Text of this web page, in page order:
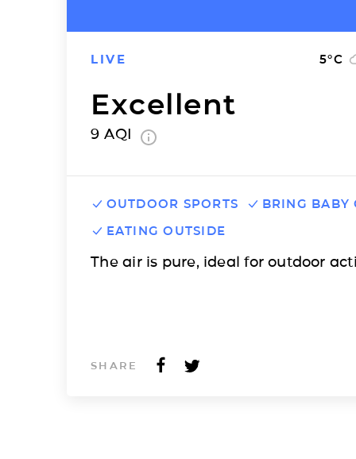
LIVE 5°C
Excellent
9 AQI
OUTDOOR SPORTS
BRING BABY
EATING OUTSIDE
The air is pure, ideal for outdoor
SHARE